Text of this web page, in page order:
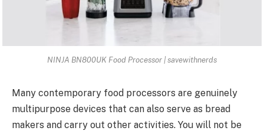
NINJA BN800UK Food Processor | savewithnerds
Many contemporary food processors are genuinely
multipurpose devices that can also serve as bread
makers and carry out other activities. You will not be